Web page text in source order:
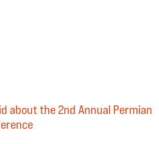
about the 2nd Annual Permian